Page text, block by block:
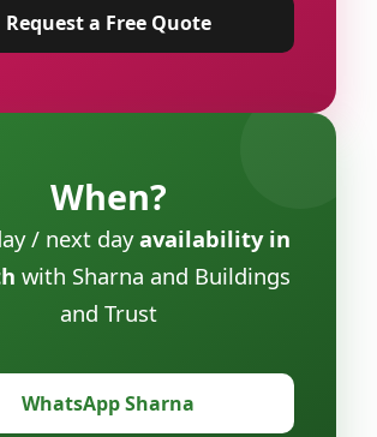
Request a Free Quote
When?
/ next dayavailability in
with Sharna and Buildings
and Trust
WhatsApp Sharna